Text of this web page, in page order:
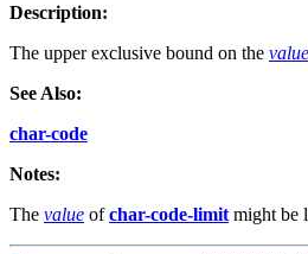
Description:
The upper exclusive bound on the value
See Also:
char-code
Notes:
The value ofchar-code-limitmight be